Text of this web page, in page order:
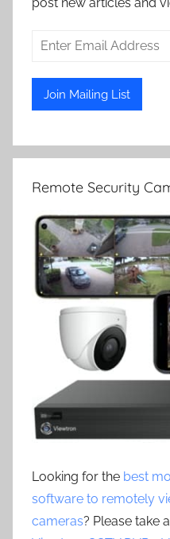
post new articles and
Remote Security
Looking for the best
software to remotely
cameras? Please take